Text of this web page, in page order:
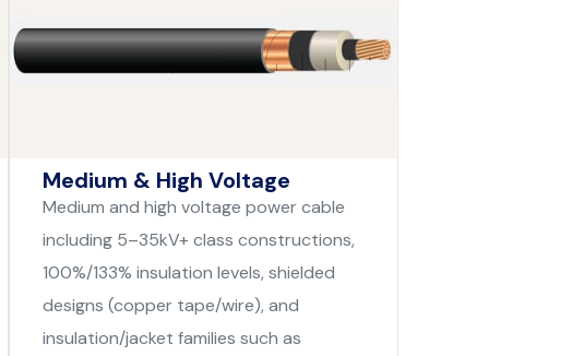
Medium & High Voltage
Medium and high voltage power cable
including 5–35kV+ class constructions,
100%/133% insulation levels, shielded
designs (copper tape/wire), and
insulation/jacket families such as